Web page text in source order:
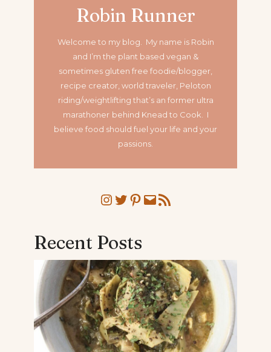
Robin Runner
Welcome to my blog. My name is Robin
and I’m the plant based vegan &
sometimes gluten free foodie/blogger,
recipe creator, world traveler, Peloton
riding/weightlifting that’s an former ultra
marathoner behind Knead to Cook. I
believe food should fuel your life and your
passions.
Instagram
Twitter
Pinterest
MailRSS Feed
Recent Posts